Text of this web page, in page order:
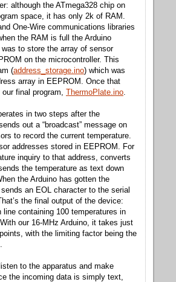
although the ATmega328 chip on
space, it has only 2k of RAM.
One-Wire communications libraries
the RAM is full the Arduino
to store the array of sensor
on the microcontroller. This
(address_storage.ino) which was
array in EEPROM. Once that
final program, ThermoPlate.ino
in two steps after the
out a “broadcast” message on
to record the current temperature.
addresses stored in EEPROM. For
inquiry to that address, converts
the temperature as text down
the Arduino has gotten the
an EOL character to the serial
the final output of the device:
containing 100 temperatures in
our 16-MHz Arduino, it takes just
with the limiting factor being the
to the apparatus and make
the incoming data is simply text,